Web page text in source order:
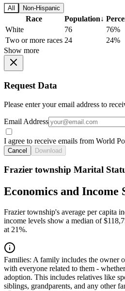
All Non-Hispanic
Race Population↓
White
76
76%
Two or more races 24
24%
Show more
Request Data
Please enter your email address to
Email Address
I agree to receive emails from World
Cancel Download
Frazier township Marital
Economics and Income
Frazier township's average per capita
income levels show a median of
at 21%.
Families: A family includes the owner
with everyone related to them -
adoption. This includes relatives like
siblings, grandparents, and any other